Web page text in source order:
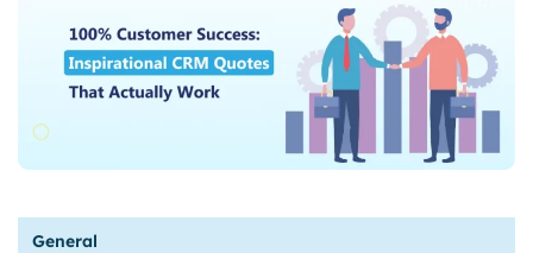
General